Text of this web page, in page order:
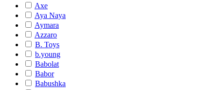
Axe
Aya Naya
Aymara
Azzaro
B. Toys
b.young
Babolat
Babor
Babushka